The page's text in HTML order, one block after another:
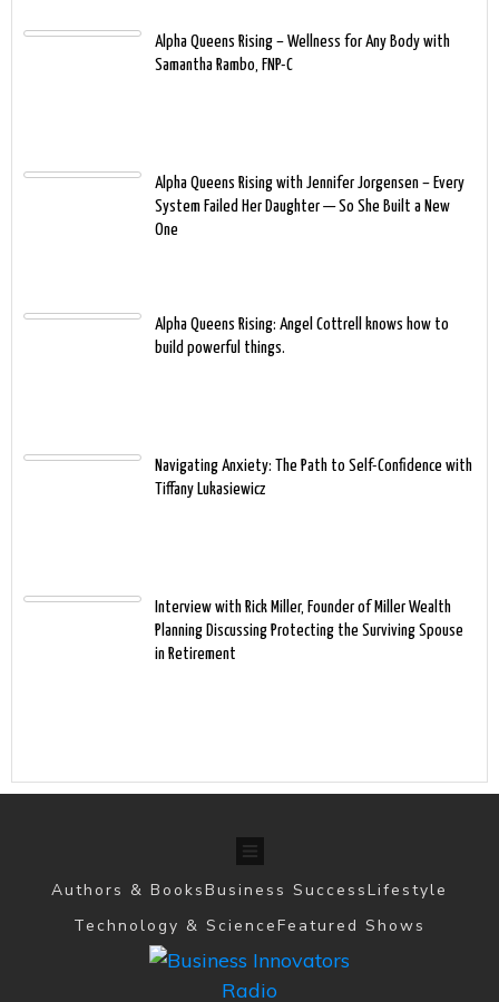
Alpha Queens Rising – Wellness for Any Body with
Samantha Rambo, FNP-C
Alpha Queens Rising with Jennifer Jorgensen – Every
System Failed Her Daughter — So She Built a New
One
Alpha Queens Rising: Angel Cottrell knows how to
build powerful things.
Navigating Anxiety: The Path to Self-Confidence with
Tiffany Lukasiewicz
Interview with Rick Miller, Founder of Miller Wealth
Planning Discussing Protecting the Surviving Spouse
in Retirement
Authors & BooksBusiness SuccessLifestyle
Technology & ScienceFeatured Shows